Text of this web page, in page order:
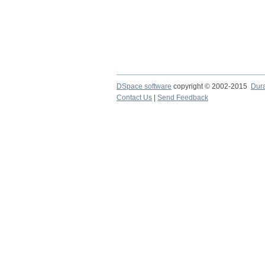
DSpace software copyright © 2002-2015
Contact Us
Send Feedback